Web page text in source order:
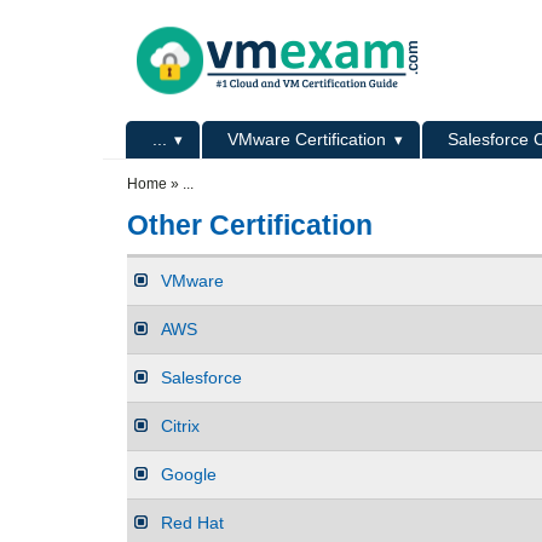
Primary menu VMware Certification Salesforce
Home » ...
Other Certification
VMware
AWS
Salesforce
Citrix
Google
Red Hat